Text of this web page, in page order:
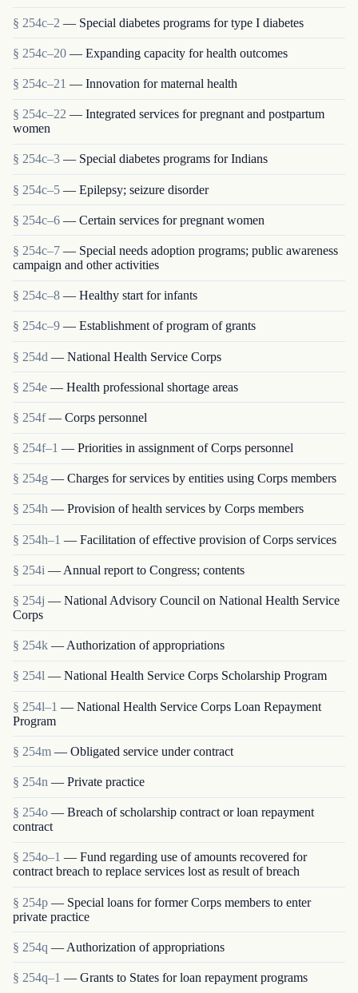
§ 254c–2 — Special diabetes programs for type I diabetes
§ 254c–20 — Expanding capacity for health outcomes
§ 254c–21 — Innovation for maternal health
§ 254c–22 — Integrated services for pregnant and postpartum
women
§ 254c–3 — Special diabetes programs for Indians
§ 254c–5 — Epilepsy; seizure disorder
§ 254c–6 — Certain services for pregnant women
§ 254c–7 — Special needs adoption programs; public awareness
campaign and other activities
§ 254c–8 — Healthy start for infants
§ 254c–9 — Establishment of program of grants
§ 254d — National Health Service Corps
§ 254e — Health professional shortage areas
§ 254f — Corps personnel
§ 254f–1 — Priorities in assignment of Corps personnel
§ 254g — Charges for services by entities using Corps members
§ 254h — Provision of health services by Corps members
§ 254h–1 — Facilitation of effective provision of Corps services
§ 254i — Annual report to Congress; contents
§ 254j — National Advisory Council on National Health Service
Corps
§ 254k — Authorization of appropriations
§ 254l — National Health Service Corps Scholarship Program
§ 254l–1 — National Health Service Corps Loan Repayment
Program
§ 254m — Obligated service under contract
§ 254n — Private practice
§ 254o — Breach of scholarship contract or loan repayment
contract
§ 254o–1 — Fund regarding use of amounts recovered for
contract breach to replace services lost as result of breach
§ 254p — Special loans for former Corps members to enter
private practice
§ 254q — Authorization of appropriations
§ 254q–1 — Grants to States for loan repayment programs